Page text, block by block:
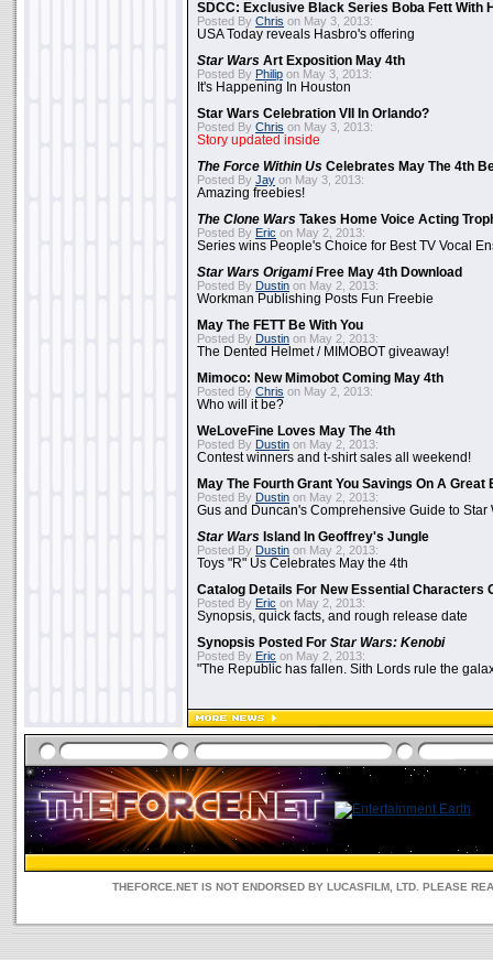
SDCC: Exclusive Black Series Boba Fett With
Posted By Chris on May 3, 2013:
USA Today reveals Hasbro's offering
Star Wars Art Exposition May 4th
Posted By Philip on May 3, 2013:
It's Happening In Houston
Star Wars Celebration VII In Orlando?
Posted By Chris on May 3, 2013:
Story updated inside
The Force Within Us Celebrates May The 4th
Posted By Jay on May 3, 2013:
Amazing freebies!
The Clone Wars Takes Home Voice Acting
Posted By Eric on May 2, 2013:
Series wins People's Choice for Best TV Vocal
Star Wars OrigamiFree May 4th Download
Posted By Dustin on May 2, 2013:
Workman Publishing Posts Fun Freebie
May The FETT Be With You
Posted By Dustin on May 2, 2013:
The Dented Helmet / MIMOBOT giveaway!
Mimoco: New Mimobot Coming May 4th
Posted By Chris on May 2, 2013:
Who will it be?
WeLoveFine Loves May The 4th
Posted By Dustin on May 2, 2013:
Contest winners and t-shirt sales all weekend!
May The Fourth Grant You Savings On A Great
Posted By Dustin on May 2, 2013:
Gus and Duncan's Comprehensive Guide to Star
Star Wars Island In Geoffrey's Jungle
Posted By Dustin on May 2, 2013:
Toys "R" Us Celebrates May the 4th
Catalog Details For New Essential Characters
Posted By Eric on May 2, 2013:
Synopsis, quick facts, and rough release date
Synopsis Posted For Star Wars: Kenobi
Posted By Eric on May 2, 2013:
"The Republic has fallen. Sith Lords rule the
THEFORCE.NET IS NOT ENDORSED BY LUCASFILM, LTD. PLEASE